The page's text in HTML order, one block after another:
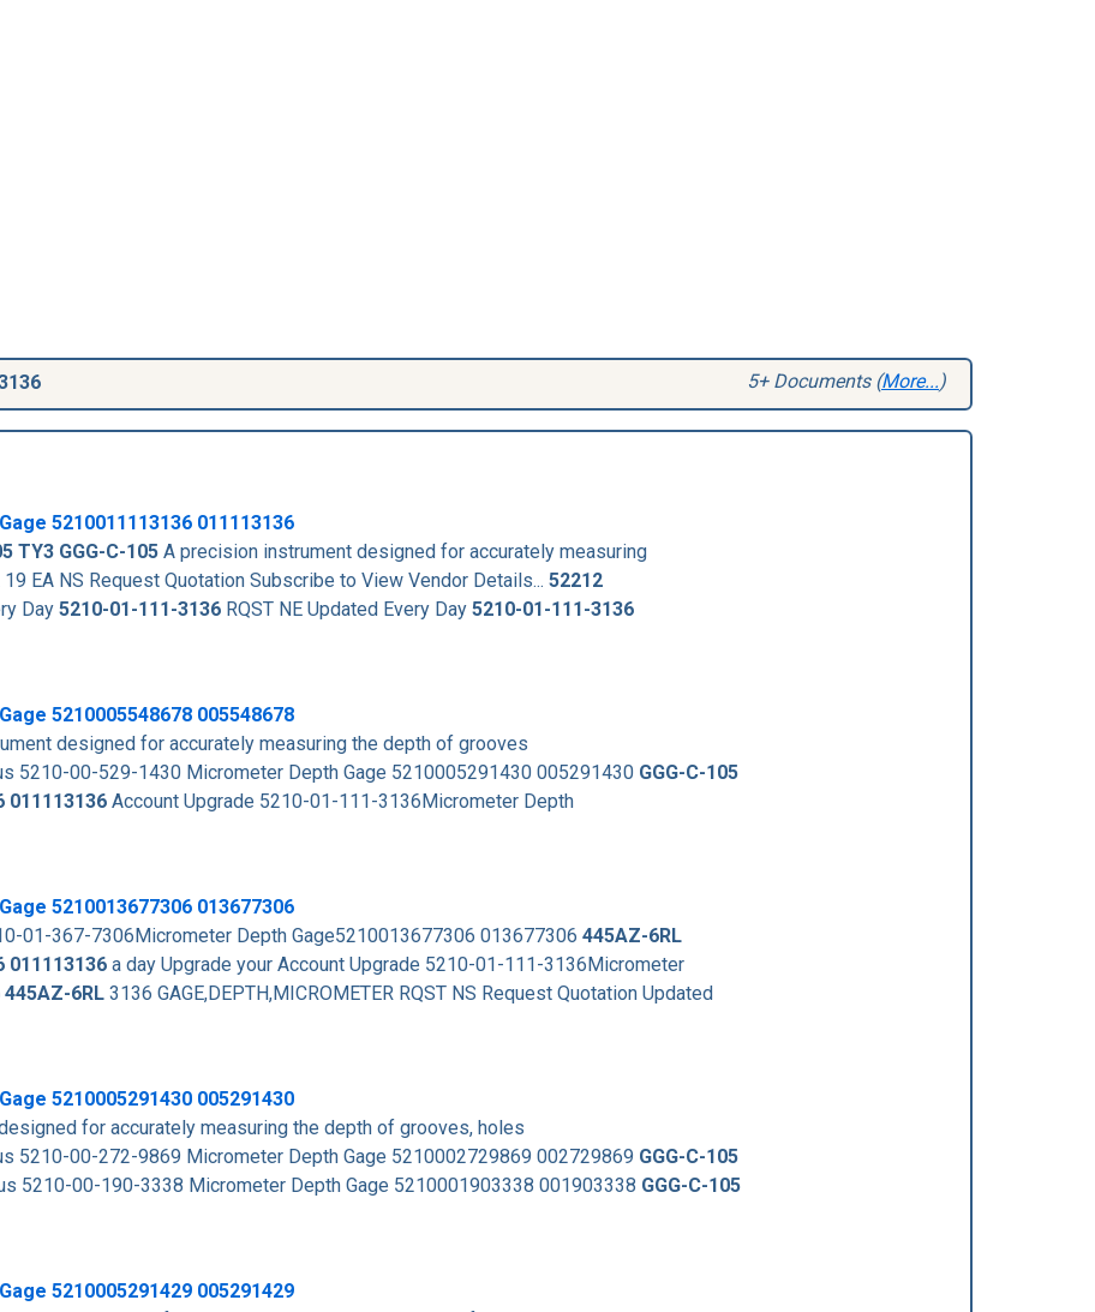
5+ Documents (More...)
5210011113136 011113136
TY3 GGG-C-105 A precision instrument designed for accurately measuring
19 EA NS Request Quotation Subscribe to View Vendor Details... 52212
Day 5210-01-111-3136 RQST NE Updated Every Day 5210-01-111-3136
5210005548678 005548678
designed for accurately measuring the depth of grooves
5210-00-529-1430 Micrometer Depth Gage 5210005291430 005291430 GGG-C-105
011113136 Account Upgrade 5210-01-111-3136Micrometer Depth
5210013677306 013677306
01-367-7306Micrometer Depth Gage5210013677306 013677306 445AZ-6RL
011113136 a day Upgrade your Account Upgrade 5210-01-111-3136Micrometer
445AZ-6RL 3136 GAGE,DEPTH,MICROMETER RQST NS Request Quotation Updated
5210005291430 005291430
for accurately measuring the depth of grooves, holes
5210-00-272-9869 Micrometer Depth Gage 5210002729869 002729869 GGG-C-105
5210-00-190-3338 Micrometer Depth Gage 5210001903338 001903338 GGG-C-105
5210005291429 005291429